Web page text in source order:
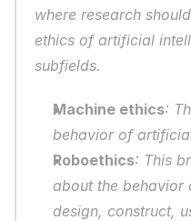
where research
ethics of artificial
subfields.
Machine ethics:
behavior of
Roboethics: This
about the
design, construct,